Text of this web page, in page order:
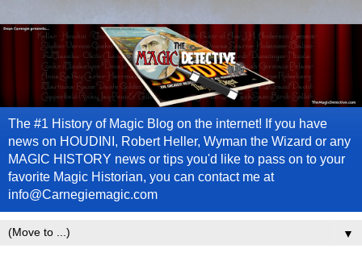
The #1 History of Magic Blog on the internet! If you have
news on HOUDINI, Robert Heller, Wyman the Wizard or any
MAGIC HISTORY news or tips you'd like to pass on to your
favorite Magic Historian, you can contact me at
info@Carnegiemagic.com
▼